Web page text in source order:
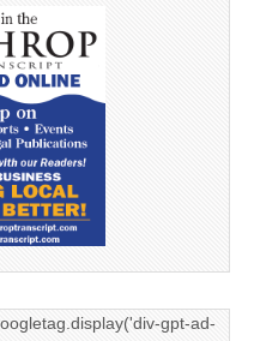
gpt-ad-